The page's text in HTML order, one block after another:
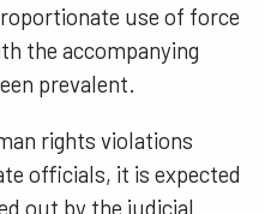
use of force
the accompanying
prevalent.
rights violations
officials, it is expected
out by the judicial